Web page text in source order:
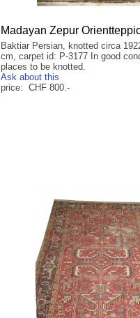
Madayan Zepur
Baktiar Persian, knotted circa
cm, carpet id: P-3177 In good
places to be knotted.
Ask about this
price: CHF 800.-